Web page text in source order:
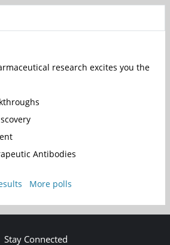
research excites you the
Antibodies
More polls
Stay Connected